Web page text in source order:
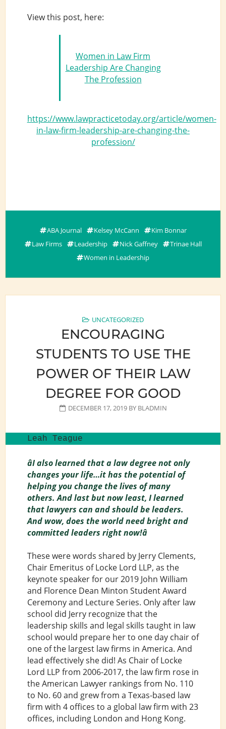
View this post, here:
Women in Law Firm
Leadership Are Changing
The Profession
https://www.lawpracticetoday.org/article/women-
in-law-firm-leadership-are-changing-the-
profession/
ABA Journal Kelsey McCann
Kim Bonnar
Law Firms
Leadership Nick Gaffney
Trinae Hall
Women in Leadership
UNCATEGORIZED
ENCOURAGING
STUDENTS TO USE THE
POWER OF THEIR LAW
DEGREE FOR GOOD
DECEMBER 17, 2019BY BLADMIN
Leah Teague
âI also learned that a law degree not only
changes your life…it has the potential of
helping you change the lives of many
others. And last but now least, I learned
that lawyers can and should be leaders.
And wow, does the world need bright and
committed leaders right now!â
These were words shared by Jerry Clements,
Chair Emeritus of Locke Lord LLP, as the
keynote speaker for our 2019 John William
and Florence Dean Minton Student Award
Ceremony and Lecture Series. Only after law
school did Jerry recognize that the
leadership skills and legal skills taught in law
school would prepare her to one day chair of
one of the largest law firms in America. And
lead effectively she did! As Chair of Locke
Lord LLP from 2006-2017, the law firm rose in
the American Lawyer rankings from No. 110
to No. 60 and grew from a Texas-based law
firm with 4 offices to a global law firm with 23
offices, including London and Hong Kong.